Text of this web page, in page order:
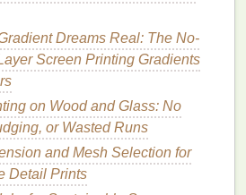
plugin works with both
application. It is
and highaccuracyin creating
:
Super Vectorizer 2 uses
to enhance the
Dreams Real: The No-
Screen Printing Gradients
on Wood and Glass: No
or Wasted Runs
and Mesh Selection for
Detail Prints